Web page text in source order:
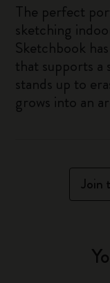
The perfect
sketching
Sketchbook
that supports a
stands up to
grows into an
Join